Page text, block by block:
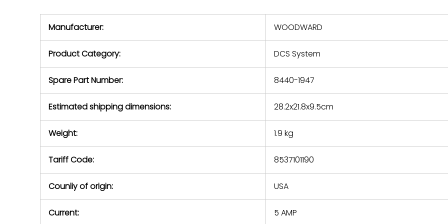
equipment, repair
return authorization and
Manufacturer: WOODWARD
Product Category: DCS System
Spare Part Number: 8440-1947
Estimated shipping dimensions: 28.2x21.8x9.5cm
Weight: 1.9 kg
Tariff Code: 8537101190
Counliy of origin: USA
Current: 5 AMP